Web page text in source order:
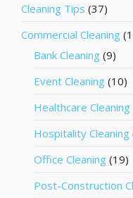
Cleaning Tips (37)
Commercial Cleaning
Bank Cleaning (9)
Event Cleaning (10)
Healthcare Cleaning
Hospitality Cleaning
Office Cleaning (19)
Post-Construction